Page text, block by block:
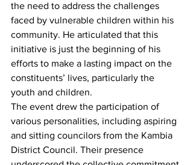
the need to address the challenges
faced by vulnerable children within his
community. He articulated that this
initiative is just the beginning of his
efforts to make a lasting impact on the
constituents’ lives, particularly the
youth and children.
The event drew the participation of
various personalities, including aspiring
and sitting councilors from the Kambia
District Council. Their presence